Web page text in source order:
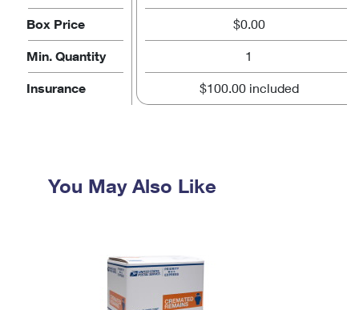
Box Price $0.00
Min. Quantity 1
Insurance $100.00 included
You May Also Like